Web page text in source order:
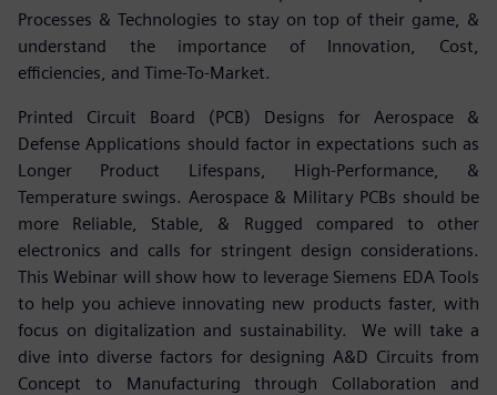
Processes & Technologies to stay on top of their game, &
understand the importance of Innovation, Cost,
efficiencies, and Time-To-Market.
Printed Circuit Board (PCB) Designs for Aerospace &
Defense Applications should factor in expectations such as
Longer Product Lifespans, High-Performance, &
Temperature swings. Aerospace & Military PCBs should be
more Reliable, Stable, & Rugged compared to other
electronics and calls for stringent design considerations.
This Webinar will show how to leverage Siemens EDA Tools
to help you achieve innovating new products faster, with
focus on digitalization and sustainability. We will take a
dive into diverse factors for designing A&D Circuits from
Concept to Manufacturing through Collaboration and